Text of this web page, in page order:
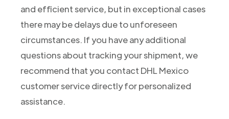
and efficient service, but in exceptional cases
there may be delays due to unforeseen
circumstances. If you have any additional
questions about tracking your shipment, we
recommend that you contact DHL Mexico
customer service directly for personalized
assistance.